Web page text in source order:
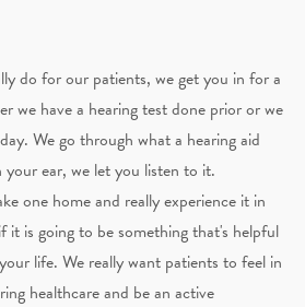
do for our patients, we get you in for a
we have a hearing test done prior or we
We go through what a hearing aid
ear, we let you listen to it.
one home and really experience it in
it is going to be something that's helpful
life. We really want patients to feel in
healthcare and be an active